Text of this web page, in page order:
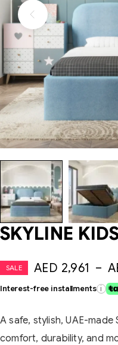
SKYLINE
SALE AED 2,961 –
Interest-free installments i
A safe, stylish, UAE-
comfort, durability, and